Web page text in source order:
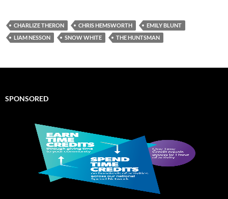
CHARLIZE THERON CHRIS HEMSWORTH
EMILY BLUNT
LIAM NESSON
SNOW WHITE THE HUNTSMAN
SPONSORED